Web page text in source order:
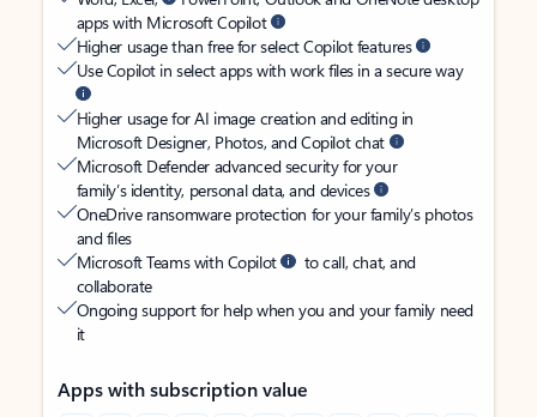
apps with Microsoft Copilot
Higher usage than free for select Copilot features
Use Copilot in select apps with work files in a secure way
Higher usage for AI image creation and editing in
Microsoft Designer, Photos, and Copilot chat
Microsoft Defender advanced security for your
family’s identity, personal data, and devices
OneDrive ransomware protection for your family’s photos
and files
Microsoft Teams with Copilot
to call, chat, and
collaborate
Ongoing support for help when you and your family need
it
Apps with subscription value